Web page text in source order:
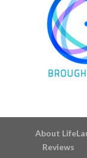
About
Reviews